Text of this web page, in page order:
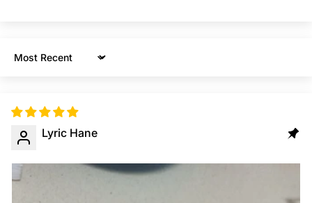
Sort by
Lyric Hane